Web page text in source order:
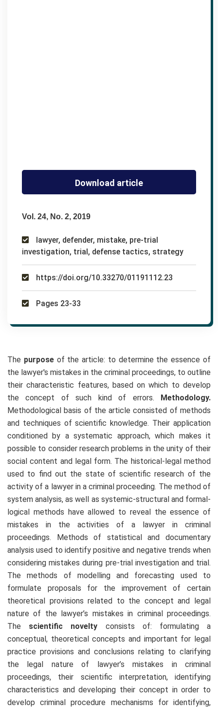
Download article
Vol. 24, No. 2, 2019
lawyer, defender, mistake, pre-trial
investigation, trial, defense tactics, strategy
https://doi.org/10.33270/01191112.23
Pages 23-33
The purpose of the article: to determine the essence of
the lawyer's mistakes in the criminal proceedings, to outline
their characteristic features, based on which to develop
the concept of such kind of errors.
Methodology.
Methodological basis of the article consisted of methods
and techniques of scientific knowledge. Their application
conditioned by a systematic approach, which makes it
possible to consider research problems in the unity of their
social content and legal form. The historical-legal method
used to find out the state of scientific research of the
activity of a lawyer in a criminal proceeding. The method of
system analysis, as well as systemic-structural and formal-
logical methods have allowed to reveal the essence of
mistakes in the activities of a lawyer in criminal
proceedings. Methods of statistical and documentary
analysis used to identify positive and negative trends when
considering mistakes during pre-trial investigation and trial.
The methods of modelling and forecasting used to
formulate proposals for the improvement of certain
theoretical provisions related to the concept and legal
nature of the lawyer’s mistakes in criminal proceedings.
The scientific novelty consists of: formulating a
conceptual, theoretical concepts and important for legal
practice provisions and conclusions relating to clarifying
the legal nature of lawyer’s mistakes in criminal
proceedings, their scientific interpretation, identifying
characteristics and developing their concept in order to
develop criminal procedure mechanisms for identifying,